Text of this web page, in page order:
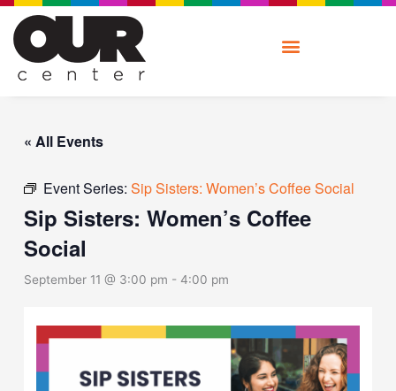
Skip
content
« All Events
Event Series:Sip Sisters: Women’s Coffee Social
Sip Sisters: Women’s Coffee
Social
September 11 @ 3:00 pm -4:00 pm